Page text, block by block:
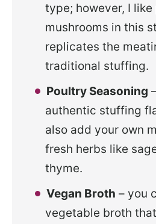
type; however, I
mushrooms in this
replicates the
traditional stuffing.
Poultry Seasoning
authentic stuffing
also add your own
fresh herbs like
thyme.
Vegan Broth – you
vegetable broth